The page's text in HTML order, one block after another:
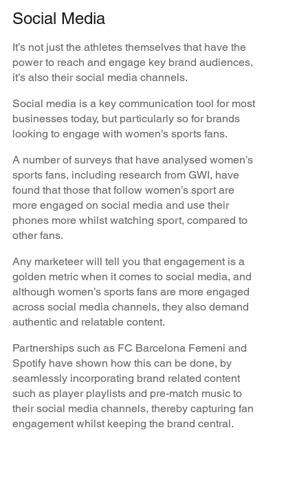
Social Media
It’s not just the athletes themselves that have the
power to reach and engage key brand audiences,
it’s also their social media channels.
Social media is a key communication tool for most
businesses today, but particularly so for brands
looking to engage with women’s sports fans.
A number of surveys that have analysed women’s
sports fans, including research from GWI, have
found that those that follow women’s sport are
more engaged on social media and use their
phones more whilst watching sport, compared to
other fans.
Any marketeer will tell you that engagement is a
golden metric when it comes to social media, and
although women’s sports fans are more engaged
across social media channels, they also demand
authentic and relatable content.
Partnerships such as FC Barcelona Femeni and
Spotify have shown how this can be done, by
seamlessly incorporating brand related content
such as player playlists and pre-match music to
their social media channels, thereby capturing fan
engagement whilst keeping the brand central.